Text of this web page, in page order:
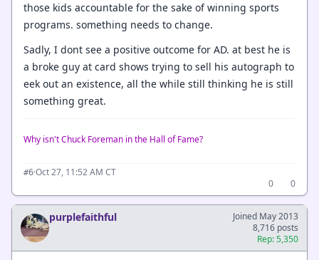
those kids accountable for the sake of winning sports
programs. something needs to change.
Sadly, I dont see a positive outcome for AD. at best he is
a broke guy at card shows trying to sell his autograph to
eek out an existence, all the while still thinking he is still
something great.
Why isn't Chuck Foreman in the Hall of Fame?
#6·Oct 27, 11:52 AM CT
0
0
purplefaithful
Joined May 2013
8,716 posts
Rep: 5,350